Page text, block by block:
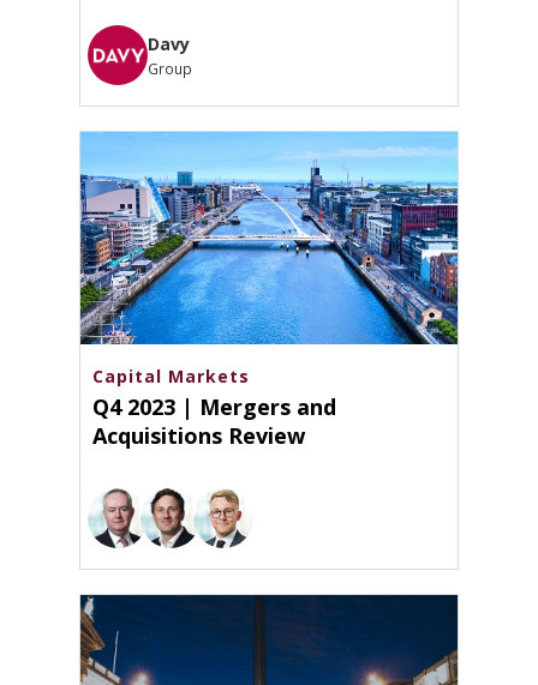
Davy
Group
Capital Markets
Q4 2023 | Mergers and
Acquisitions Review